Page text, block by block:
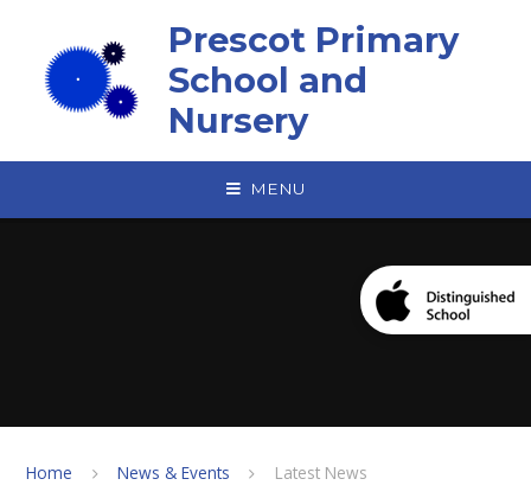
Prescot Primary
School and
Nursery
MENU
Home News & Events Latest News